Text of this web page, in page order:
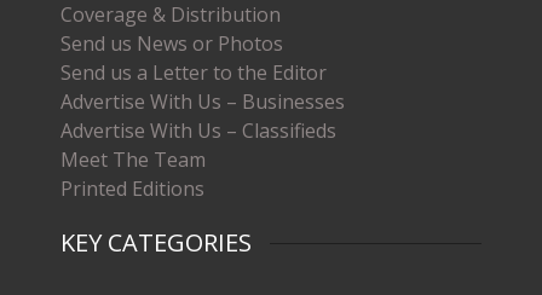
Coverage & Distribution
Send us News or Photos
Send us a Letter to the Editor
Advertise With Us – Businesses
Advertise With Us – Classifieds
Meet The Team
Printed Editions
KEY CATEGORIES